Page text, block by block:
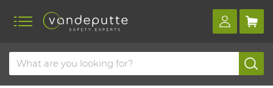
Home Products Safety shoes
Work shoes s3